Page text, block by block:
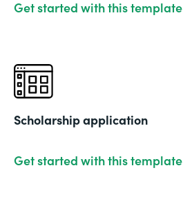
Get started with this template
Scholarship application
Get started with this template